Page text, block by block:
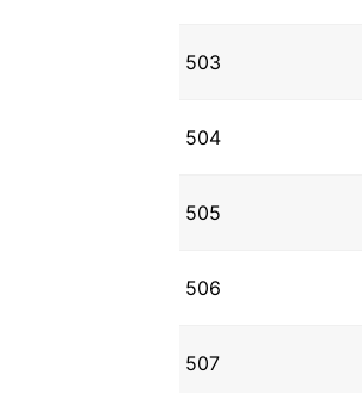
503
504
505
506
507